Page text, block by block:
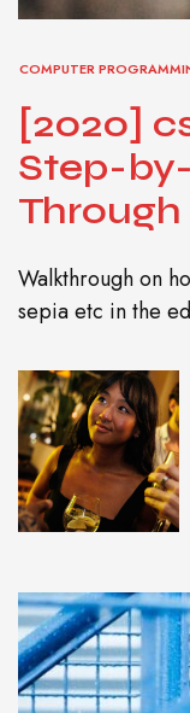
COMPUTER
[2020]
Step-
Walkthrough on
sepia etc in the